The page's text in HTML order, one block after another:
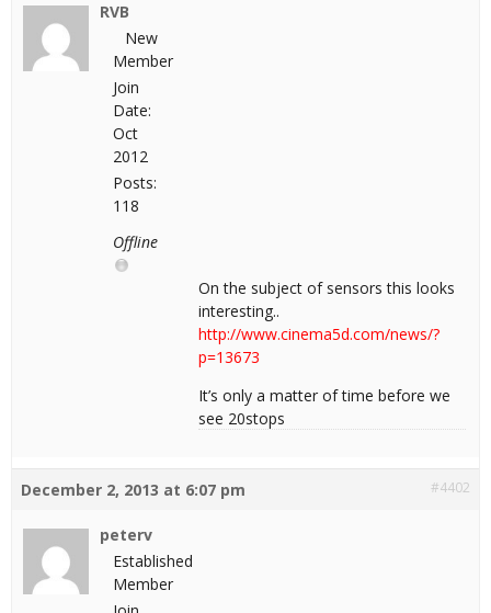
RVB
New
Member
Join
Date:
Oct
2012
Posts:
118
Offline
On the subject of sensors this looks
interesting..
http://www.cinema5d.com/news/?
p=13673
It’s only a matter of time before we
see 20stops
December 2, 2013 at 6:07 pm #4402
peterv
Established
Member